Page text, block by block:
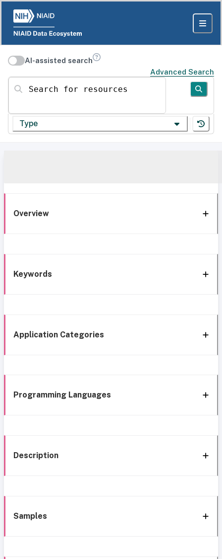
AI-assisted search
Advanced Search
Search for resources
Type
Overview
Keywords
Application Categories
Programming Languages
Description
Samples